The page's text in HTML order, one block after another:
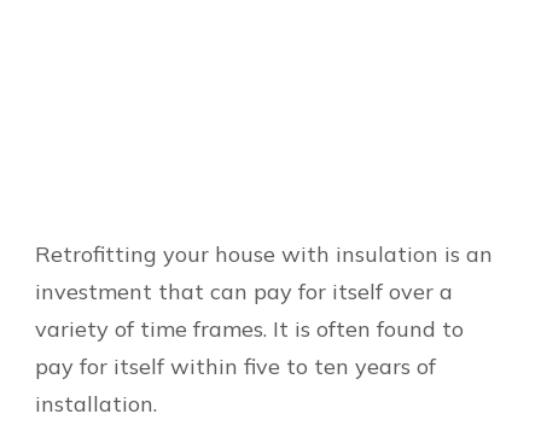
Retrofitting your house with insulation is an
investment that can pay for itself over a
variety of time frames. It is often found to
pay for itself within five to ten years of
installation.